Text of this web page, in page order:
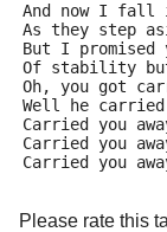
And now I fall
As they step
But I
Of stability but
Oh, you got
Well he carried
Carried you
Carried you
Carried you
Please rate this